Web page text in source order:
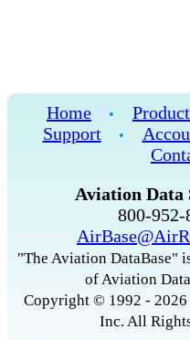
Home •
Support
•
Aviation Data
800-
"The Aviation DataBase"
of Aviation
Copyright © 1992 -
Inc. All